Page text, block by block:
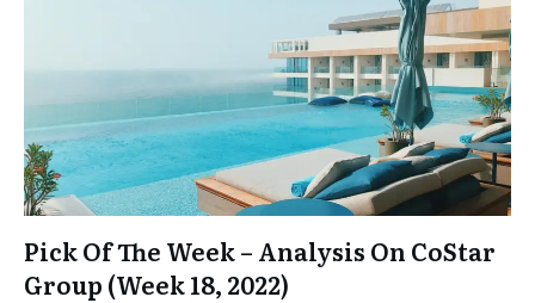
Pick Of The Week – Analysis On CoStar
Group (Week 18, 2022)